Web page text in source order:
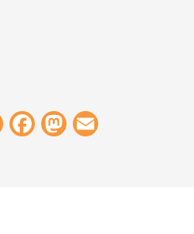
ShareFacebook
Mastodon